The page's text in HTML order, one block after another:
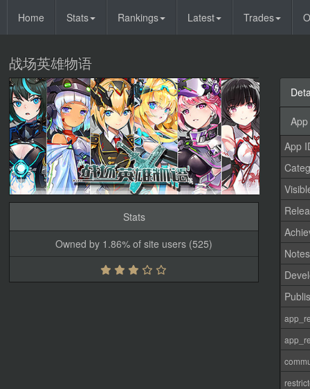
Home Stats Rankings Latest Trades
战场英雄物语
Stats
Owned by 1.86% of site users (525)
App
Notes